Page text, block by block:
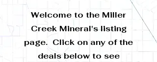
Welcome to the Miller
Creek Mineral's listing
page. Click on any of the
deals below to see